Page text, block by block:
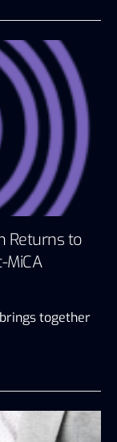
Returns to
MiCA
together